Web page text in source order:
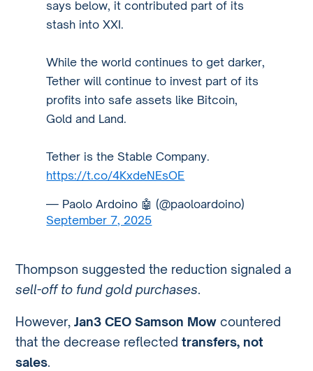
says below, it contributed part of its
stash into XXI.
While the world continues to get darker,
Tether will continue to invest part of its
profits into safe assets like Bitcoin,
Gold and Land.
Tether is the Stable Company.
https://t.co/4KxdeNEsOE
— Paolo Ardoino 🤖 (@paoloardoino)
September 7, 2025
Thompson suggested the reduction signaled a
sell-off to fund gold purchases.
However,Jan3 CEO Samson Mow countered
that the decrease reflectedtransfers, not
sales.